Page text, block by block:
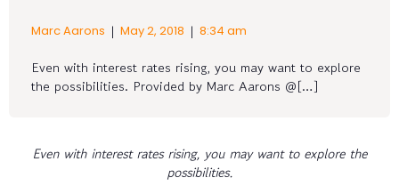
Marc Aarons | May 2, 2018 | 8:34 am
Even with interest rates rising, you may want to explore
the possibilities. Provided by Marc Aarons @[…]
Even with interest rates rising, you may want to explore the
possibilities.